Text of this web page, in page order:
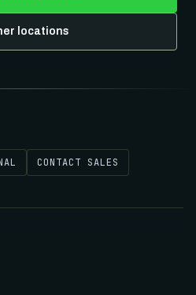
locations
CONTACT SALES